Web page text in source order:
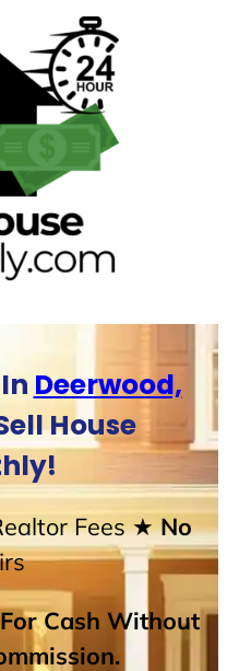
Deerwood,
House
Fees★ No
Cash Without